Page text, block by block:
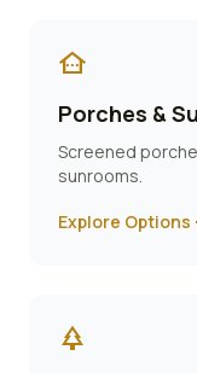
other_houses
Porches &
Screened
sunrooms.
Explore Options
park